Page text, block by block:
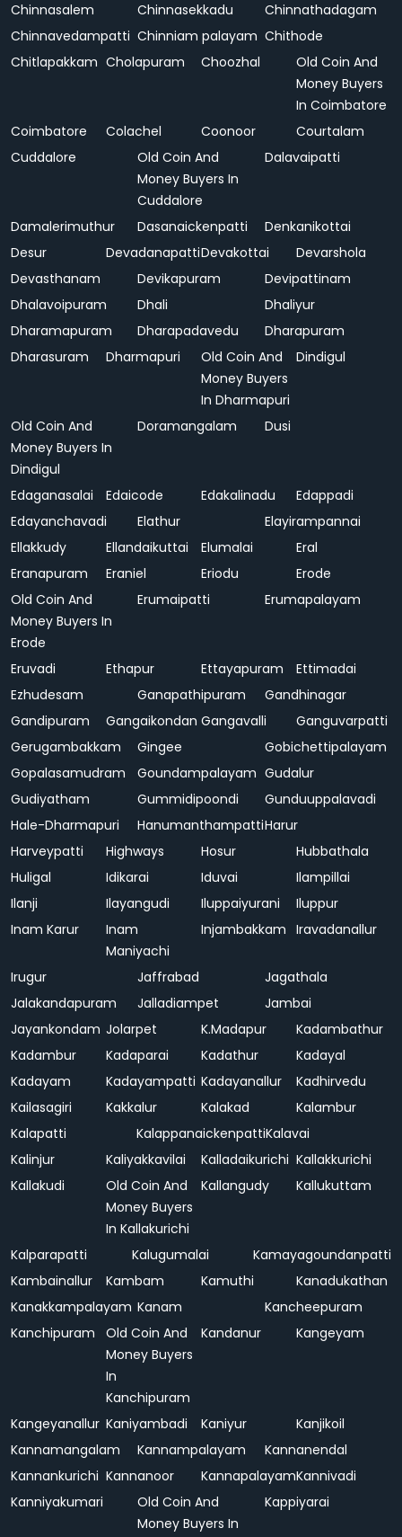
Chinnasalem
Chinnasekkadu
Chinnathadagam
Chinnavedampatti Chinniam palayam Chithode
Chitlapakkam Cholapuram Choozhal
Old Coin And
Money Buyers
In Coimbatore
Coimbatore
Colachel Coonoor
Courtalam
Cuddalore
Old Coin And
Money Buyers In
Cuddalore
Dalavaipatti
Damalerimuthur Dasanaickenpatti
Denkanikottai
Desur
DevadanapattiDevakottai
Devarshola
Devasthanam
Devikapuram
Devipattinam
Dhalavoipuram
Dhali
Dhaliyur
Dharamapuram
Dharapadavedu
Dharapuram
Dharasuram
Dharmapuri
Old Coin And
Money Buyers
In Dharmapuri
Dindigul
Old Coin And
Money Buyers In
Dindigul
Doramangalam Dusi
Edaganasalai Edaicode Edakalinadu
Edappadi
Edayanchavadi
Elathur
Elayirampannai
Ellakkudy
Ellandaikuttai Elumalai
Eral
Eranapuram
Eraniel Eriodu
Erode
Old Coin And
Money Buyers In
Erode
Erumaipatti Erumapalayam
Eruvadi Ethapur Ettayapuram
Ettimadai
Ezhudesam
Ganapathipuram
Gandhinagar
Gandipuram
Gangaikondan Gangavalli
Ganguvarpatti
Gerugambakkam
Gingee
Gobichettipalayam
Gopalasamudram
Goundampalayam Gudalur
Gudiyatham
Gummidipoondi
Gunduuppalavadi
Hale-Dharmapuri
HanumanthampattiHarur
Harveypatti
Highways Hosur
Hubbathala
Huligal
Idikarai Iduvai
Ilampillai
Ilanji
Ilayangudi Iluppaiyurani
Iluppur
Inam Karur
Inam
Maniyachi
Injambakkam Iravadanallur
Irugur Jaffrabad
Jagathala
Jalakandapuram
Jalladiampet
Jambai
Jayankondam Jolarpet K.Madapur
Kadambathur
Kadambur
Kadaparai Kadathur
Kadayal
Kadayam
Kadayampatti Kadayanallur
Kadhirvedu
Kailasagiri
Kakkalur Kalakad
Kalambur
Kalapatti
KalappanaickenpattiKalavai
Kalinjur
Kaliyakkavilai Kalladaikurichi Kallakkurichi
Kallakudi
Old Coin And
Money Buyers
In Kallakurichi
Kallangudy Kallukuttam
Kalparapatti Kalugumalai
Kamayagoundanpatti
Kambainallur
Kambam Kamuthi
Kanadukathan
Kanakkampalayam Kanam
Kancheepuram
Kanchipuram
Old Coin And
Money Buyers
In
Kanchipuram
Kandanur Kangeyam
Kangeyanallur Kaniyambadi Kaniyur
Kanjikoil
Kannamangalam
Kannampalayam
Kannanendal
Kannankurichi Kannanoor KannapalayamKannivadi
Kanniyakumari
Old Coin And
Money Buyers In
Kappiyarai